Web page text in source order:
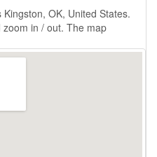
OK, United States.
in / out. The map